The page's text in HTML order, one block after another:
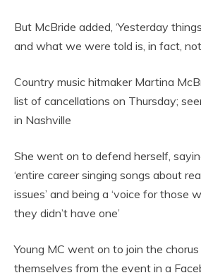
But McBride added, ‘Yesterday
and what we were told is, in fact,
Country music hitmaker Martina
list of cancellations on Thursday;
in Nashville
She went on to defend herself,
‘entire career singing songs about
issues’ and being a ‘voice for those
they didn’t have one’
Young MC went on to join the
themselves from the event in a